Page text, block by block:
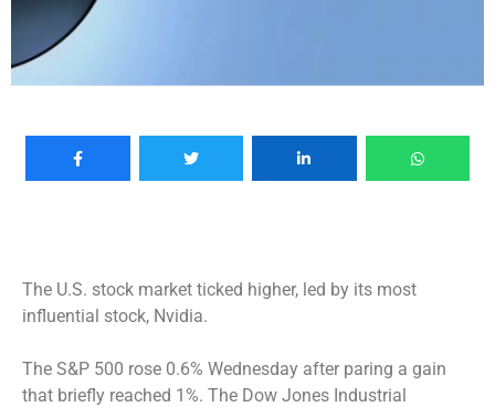
The U.S. stock market ticked higher, led by its most
influential stock, Nvidia.
The S&P 500 rose 0.6% Wednesday after paring a gain
that briefly reached 1%. The Dow Jones Industrial